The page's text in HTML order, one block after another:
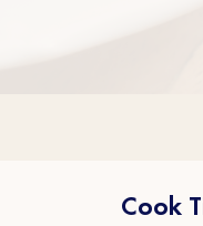
Cook